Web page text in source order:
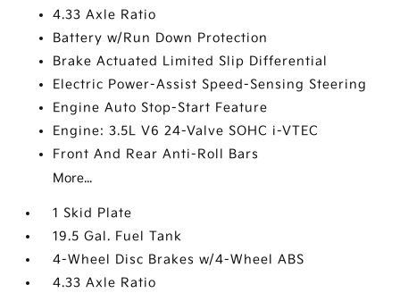
4.33 Axle Ratio
Battery w/Run Down Protection
Brake Actuated Limited Slip Differential
Electric Power-Assist Speed-Sensing Steering
Engine Auto Stop-Start Feature
Engine: 3.5L V6 24-Valve SOHC i-VTEC
Front And Rear Anti-Roll Bars
More...
1 Skid Plate
19.5 Gal. Fuel Tank
4-Wheel Disc Brakes w/4-Wheel ABS
4.33 Axle Ratio